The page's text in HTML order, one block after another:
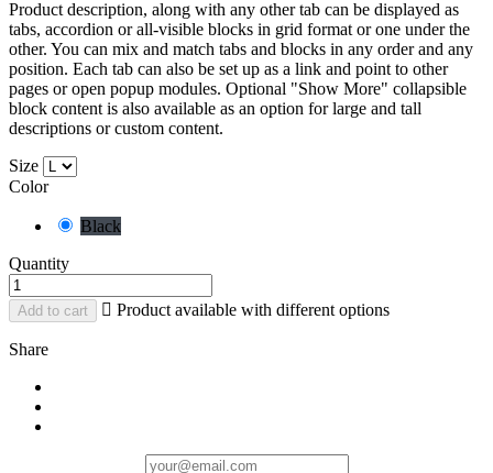
Product description, along with any other tab can be displayed as
tabs, accordion or all-visible blocks in grid format or one under the
other. You can mix and match tabs and blocks in any order and any
position. Each tab can also be set up as a link and point to other
pages or open popup modules. Optional "Show More" collapsible
block content is also available as an option for large and tall
descriptions or custom content.
Size
Color
Black
Quantity
Add to cart  Product available with different options
Share